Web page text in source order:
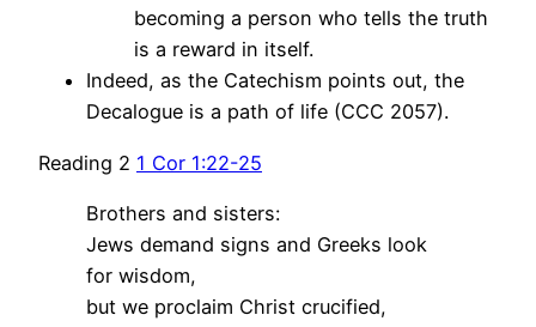
becoming a person who tells the truth
is a reward in itself.
Indeed, as the Catechism points out, the
Decalogue is a path of life (CCC 2057).
Reading 2 1 Cor 1:22-25
Brothers and sisters:
Jews demand signs and Greeks look
for wisdom,
but we proclaim Christ crucified,